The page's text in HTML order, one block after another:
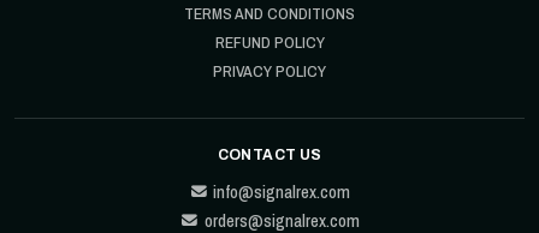
TERMS AND CONDITIONS
REFUND POLICY
PRIVACY POLICY
CONTACT US
info@signalrex.com
orders@signalrex.com